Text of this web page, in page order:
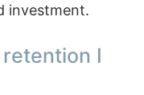
investment.
retention I